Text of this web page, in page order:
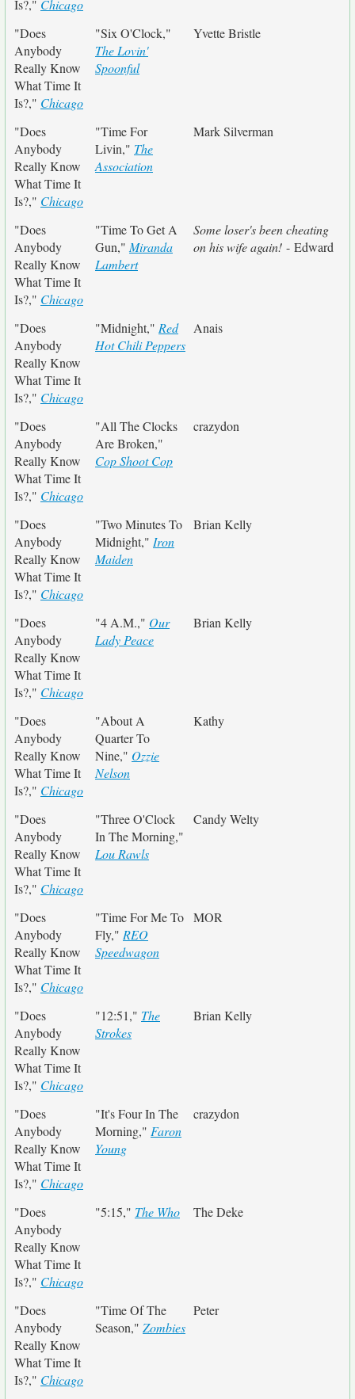
Is?," Chicago
"Does
Anybody
Really Know
What Time It
Is?," Chicago
"Six O'Clock,"
The Lovin'
Spoonful
Yvette Bristle
"Does
Anybody
Really Know
What Time It
Is?," Chicago
"Time For
Livin," The
Association
Mark Silverman
"Does
Anybody
Really Know
What Time It
Is?," Chicago
"Time To Get A
Gun," Miranda
Lambert
Some loser's been cheating
on his wife again! - Edward
"Does
Anybody
Really Know
What Time It
Is?," Chicago
"Midnight," Red
Hot Chili Peppers
Anais
"Does
Anybody
Really Know
What Time It
Is?," Chicago
"All The Clocks
Are Broken,"
Cop Shoot Cop
crazydon
"Does
Anybody
Really Know
What Time It
Is?," Chicago
"Two Minutes To
Midnight," Iron
Maiden
Brian Kelly
"Does
Anybody
Really Know
What Time It
Is?," Chicago
"4 A.M.," Our
Lady Peace
Brian Kelly
"Does
Anybody
Really Know
What Time It
Is?," Chicago
"About A
Quarter To
Nine," Ozzie
Nelson
Kathy
"Does
Anybody
Really Know
What Time It
Is?," Chicago
"Three O'Clock
In The Morning,"
Lou Rawls
Candy Welty
"Does
Anybody
Really Know
What Time It
Is?," Chicago
"Time For Me To
Fly," REO
Speedwagon
MOR
"Does
Anybody
Really Know
What Time It
Is?," Chicago
"12:51," The
Strokes
Brian Kelly
"Does
Anybody
Really Know
What Time It
Is?," Chicago
"It's Four In The
Morning," Faron
Young
crazydon
"Does
Anybody
Really Know
What Time It
Is?," Chicago
"5:15," The Who The Deke
"Does
Anybody
Really Know
What Time It
Is?," Chicago
"Time Of The
Season," Zombies
Peter